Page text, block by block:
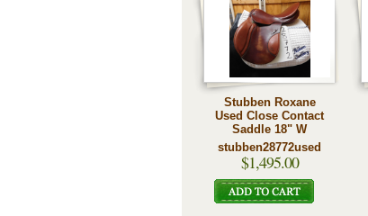
Stubben Roxane
Used Close Contact
Saddle 18" W
stubben28772used
$1,495.00